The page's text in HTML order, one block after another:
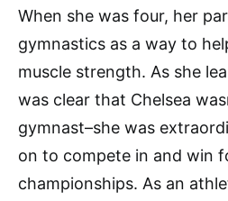
When she was four, her
gymnastics as a way to
muscle strength. As she
was clear that Chelsea
gymnast–she was
on to compete in and win
championships. As an